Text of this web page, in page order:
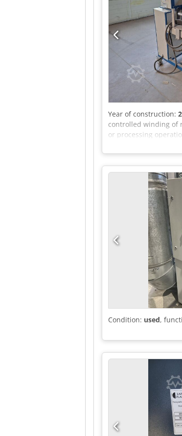
Year of construction:
controlled winding of
or processing
mandrel. The
function, main
Ajzr I Azjlborf
Condition: used,